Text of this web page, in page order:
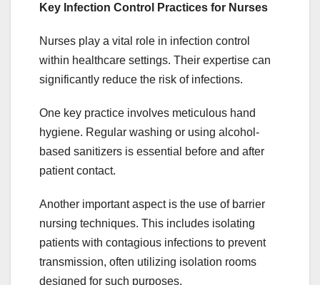
Key Infection Control Practices for Nurses
Nurses play a vital role in infection control
within healthcare settings. Their expertise can
significantly reduce the risk of infections.
One key practice involves meticulous hand
hygiene. Regular washing or using alcohol-
based sanitizers is essential before and after
patient contact.
Another important aspect is the use of barrier
nursing techniques. This includes isolating
patients with contagious infections to prevent
transmission, often utilizing isolation rooms
designed for such purposes.